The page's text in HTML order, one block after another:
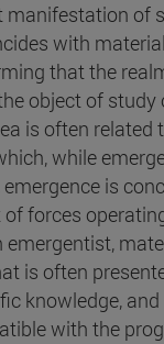
manifestation of
with
that the
object of study
is often related
while
is
of forces
emergentist,
is often
knowledge,
with the